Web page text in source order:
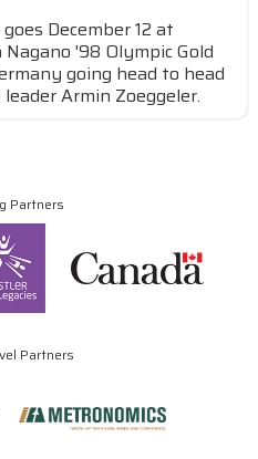
December 12 at
'98 Olympic Gold
going head to head
Armin Zoeggeler.
Partners
Partners